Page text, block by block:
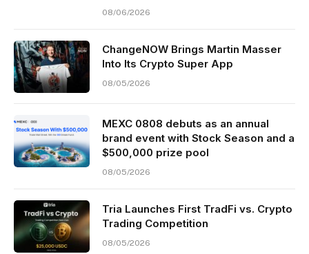
08/06/2026
ChangeNOW Brings Martin Masser
Into Its Crypto Super App
08/05/2026
MEXC 0808 debuts as an annual
brand event with Stock Season and a
$500,000 prize pool
08/05/2026
Tria Launches First TradFi vs. Crypto
Trading Competition
08/05/2026